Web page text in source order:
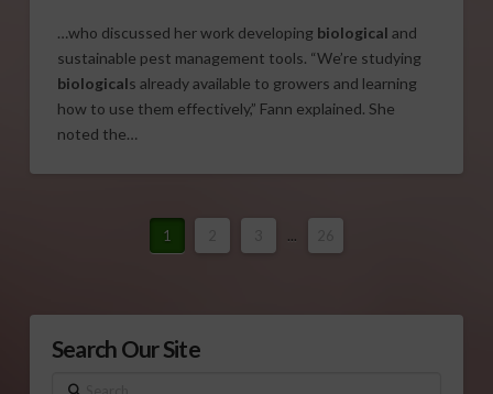
…who discussed her work developing biological and
sustainable pest management tools. “We’re studying
biologicals already available to growers and learning
how to use them effectively,” Fann explained. She
noted the…
1 ...
Search Our Site
Search